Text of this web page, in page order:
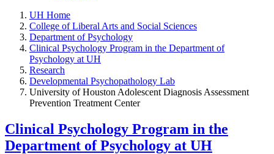
UH Home
College of Liberal Arts and Social Sciences
Department of Psychology
Clinical Psychology Program in the Department of
Psychology at UH
Research
Developmental Psychopathology Lab
University of Houston Adolescent Diagnosis Assessment
Prevention Treatment Center
Clinical Psychology Program in the
Department of Psychology at UH